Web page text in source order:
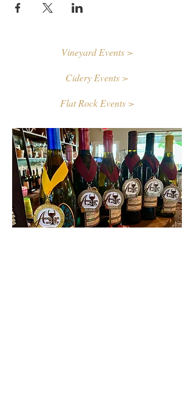
Vineyard Events >
Cidery Events >
Flat Rock Events >